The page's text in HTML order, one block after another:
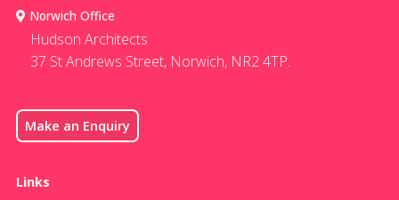
Norwich Office
Hudson Architects
37 St Andrews Street, Norwich, NR2 4TP.
Make an Enquiry
Links